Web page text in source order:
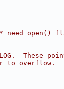
need open()
These
to overflow.